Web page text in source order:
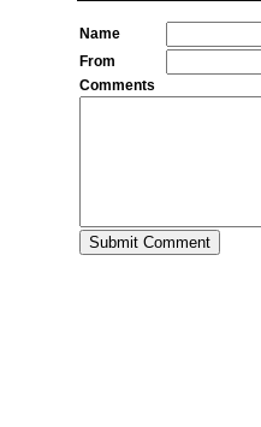
Name
From
Comments